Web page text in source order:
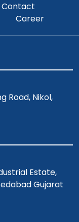
Contact
Career
Road, Nikol,
Estate,
Gujarat